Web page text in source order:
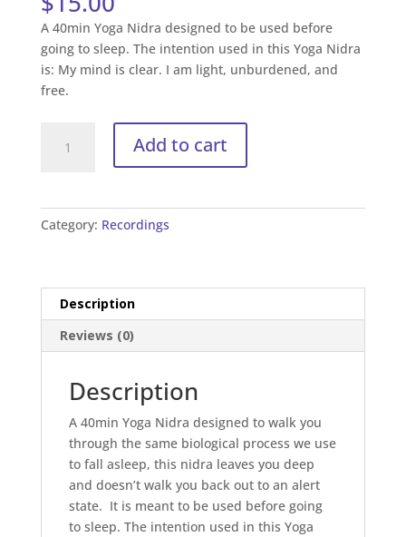
A 40min Yoga Nidra designed to be used before
going to sleep. The intention used in this Yoga Nidra
is: My mind is clear. I am light, unburdened, and
free.
(40min)
Add to cart
Category: Recordings
Description
Reviews (0)
Description
A 40min Yoga Nidra designed to walk you
through the same biological process we use
to fall asleep, this nidra leaves you deep
and doesn’t walk you back out to an alert
state. It is meant to be used before going
to sleep. The intention used in this Yoga